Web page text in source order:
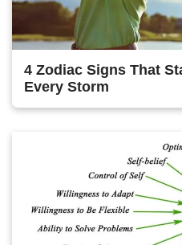
4 Zodiac Signs That
Every Storm